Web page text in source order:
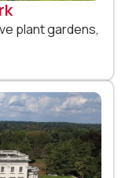
plant gardens,